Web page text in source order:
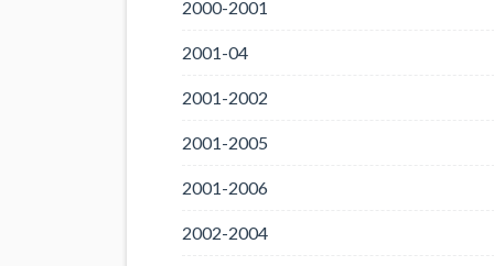
2000-2001
2001-04
2001-2002
2001-2005
2001-2006
2002-2004